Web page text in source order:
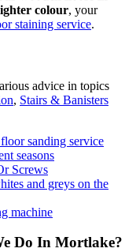
colour, your
staining service.
advice in topics
, Stairs & Banisters
sanding service
seasons
Screws
and greys on the
machine
Do In Mortlake?